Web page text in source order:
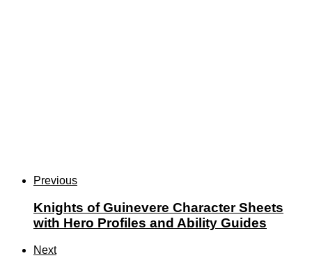
Previous
Knights of Guinevere Character Sheets
with Hero Profiles and Ability Guides
Next